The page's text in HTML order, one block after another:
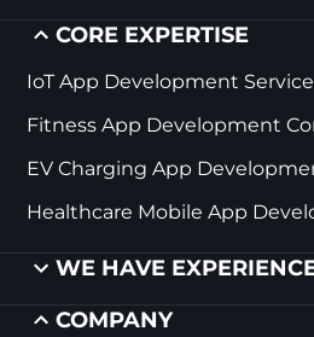
CORE EXPERTISE
IoT App Development
Fitness App Development
EV Charging App
Healthcare Mobile App
WE HAVE
COMPANY